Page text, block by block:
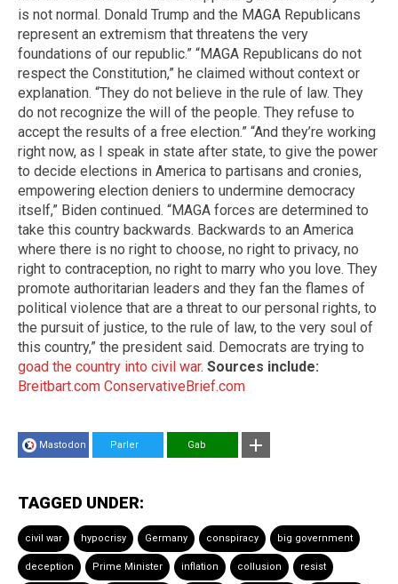
is not normal. Donald Trump and the MAGA Republicans
represent an extremism that threatens the very
foundations of our republic.” “MAGA Republicans do not
respect the Constitution,” he claimed without context or
explanation. “They do not believe in the rule of law. They
do not recognize the will of the people. They refuse to
accept the results of a free election.” “And they’re working
right now, as I speak in state after state, to give the power
to decide elections in America to partisans and cronies,
empowering election deniers to undermine democracy
itself,” Biden continued. “MAGA forces are determined to
take this country backwards. Backwards to an America
where there is no right to choose, no right to privacy, no
right to contraception, no right to marry who you love. They
promote authoritarian leaders and they fan the flames of
political violence that are a threat to our personal rights, to
the pursuit of justice, to the rule of law, to the very soul of
this country,” the president said. Democrats are trying to
goad the country into civil war. Sources include:
Breitbart.com ConservativeBrief.com
Mastodon Parler Gab
TAGGED UNDER:
civil war hypocrisy Germany conspiracy big government
deception Prime Minister inflation collusion resist